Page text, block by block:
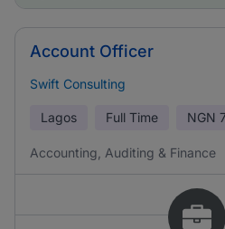
Account Officer
Swift Consulting
Lagos Full Time NGN
Accounting, Auditing & Finance